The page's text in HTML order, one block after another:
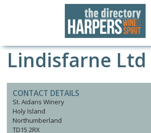
Lindisfarne Ltd
CONTACT DETAILS
St. Aidans Winery
Holy Island
Northumberland
TD15 2RX